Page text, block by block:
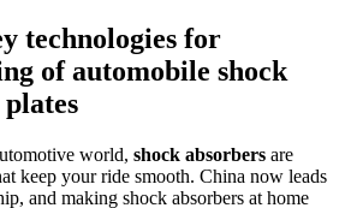
technologies for
of automobile shock
world, shock absorbers are
keep your ride smooth. China now leads
and making shock absorbers at home